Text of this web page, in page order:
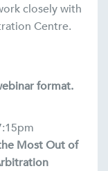
closely with
Centre.
format.
Most Out of